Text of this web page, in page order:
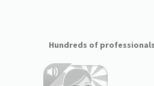
Hundreds of professionals